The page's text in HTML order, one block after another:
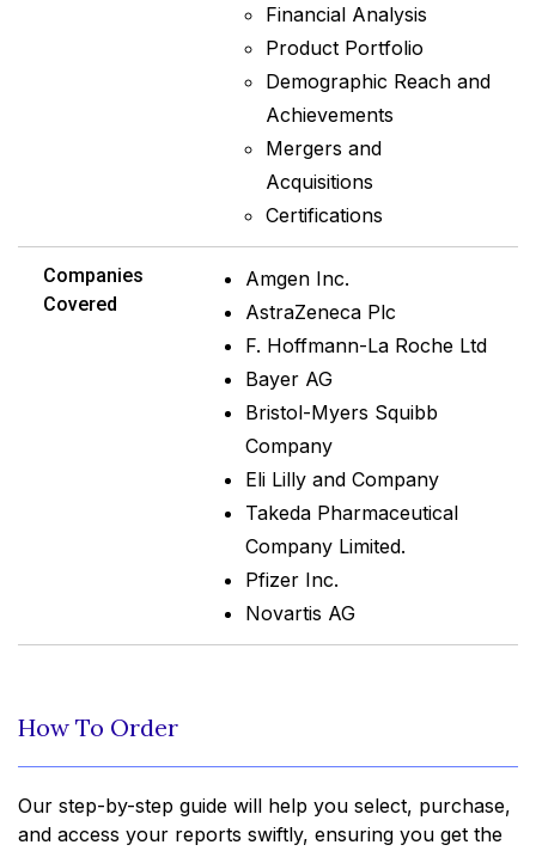
Financial Analysis
Product Portfolio
Demographic Reach and
Achievements
Mergers and
Acquisitions
Certifications
Companies
Covered
Amgen Inc.
AstraZeneca Plc
F. Hoffmann-La Roche Ltd
Bayer AG
Bristol-Myers Squibb
Company
Eli Lilly and Company
Takeda Pharmaceutical
Company Limited.
Pfizer Inc.
Novartis AG
How To Order
Our step-by-step guide will help you select, purchase,
and access your reports swiftly, ensuring you get the